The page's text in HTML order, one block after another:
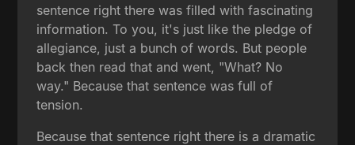
sentence right there was filled with fascinating
information. To you, it's just like the pledge of
allegiance, just a bunch of words. But people
back then read that and went, "What? No
way." Because that sentence was full of
tension.
Because that sentence right there is a dramatic